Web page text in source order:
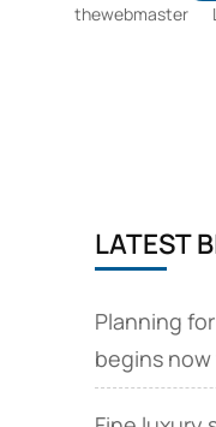
thewebmaster
LATEST
Planning
begins